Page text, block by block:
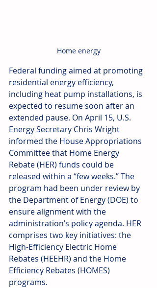
Home energy
Federal funding aimed at promoting
residential energy efficiency,
including heat pump installations, is
expected to resume soon after an
extended pause. On April 15, U.S.
Energy Secretary Chris Wright
informed the House Appropriations
Committee that Home Energy
Rebate (HER) funds could be
released within a “few weeks.” The
program had been under review by
the Department of Energy (DOE) to
ensure alignment with the
administration’s policy agenda. HER
comprises two key initiatives: the
High-Efficiency Electric Home
Rebates (HEEHR) and the Home
Efficiency Rebates (HOMES)
programs.